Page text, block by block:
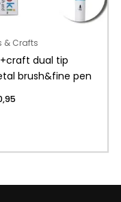
& Crafts
dual tip
brush&fine pen